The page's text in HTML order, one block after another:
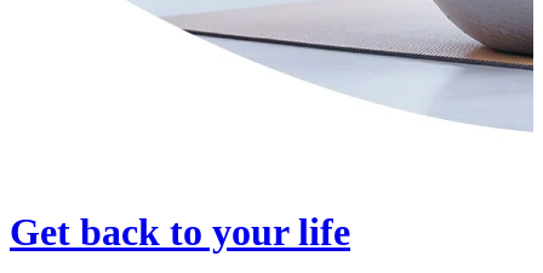
Get back to your life